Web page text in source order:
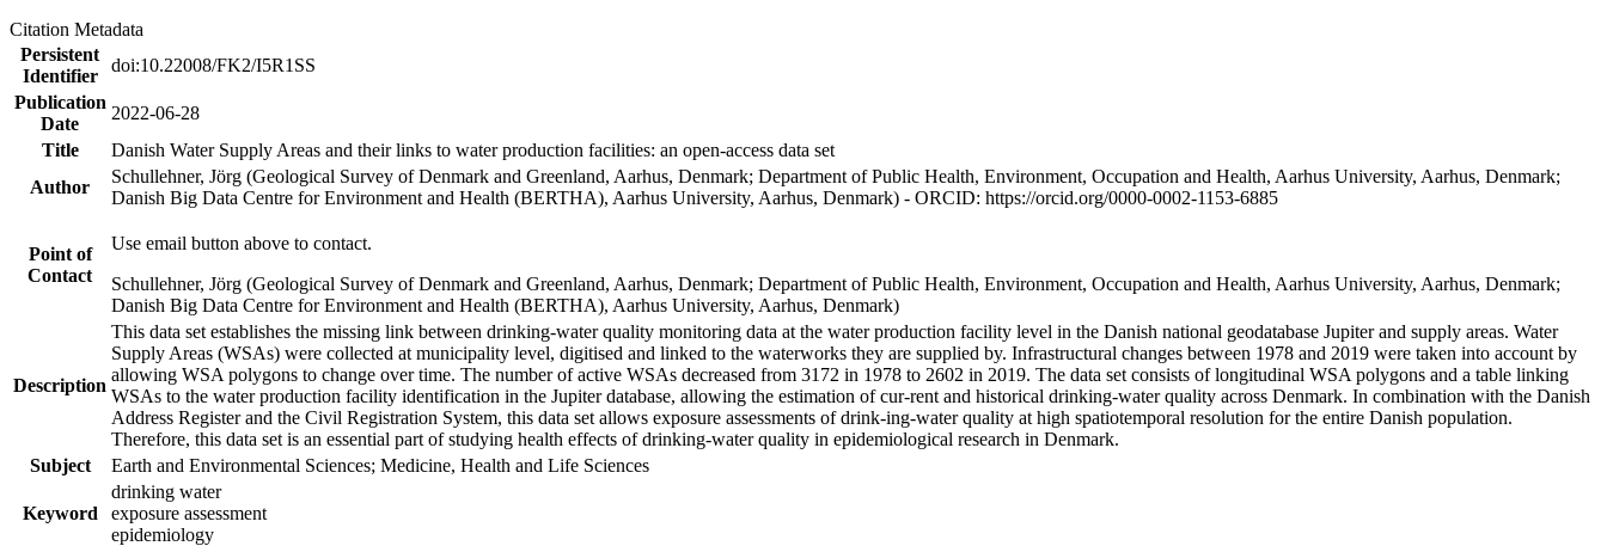
Citation Metadata
Persistent
Identifier
doi:10.22008/FK2/I5R1SS
Publication
Date
2022-06-28
Title
Danish Water Supply Areas and their links to water production facilities: an open-access data set
Author
Schullehner, Jörg (Geological Survey of Denmark and Greenland, Aarhus, Denmark; Department of Public Health, Environment, Occupation and Health, Aarhus University, Aarhus, Denmark;
Danish Big Data Centre for Environment and Health (BERTHA), Aarhus University, Aarhus, Denmark) - ORCID: https://orcid.org/0000-0002-1153-6885
Point of
Contact
Use email button above to contact.
Schullehner, Jörg (Geological Survey of Denmark and Greenland, Aarhus, Denmark; Department of Public Health, Environment, Occupation and Health, Aarhus University, Aarhus, Denmark;
Danish Big Data Centre for Environment and Health (BERTHA), Aarhus University, Aarhus, Denmark)
Description
This data set establishes the missing link between drinking-water quality monitoring data at the water production facility level in the Danish national geodatabase Jupiter and supply areas. Water
Supply Areas (WSAs) were collected at municipality level, digitised and linked to the waterworks they are supplied by. Infrastructural changes between 1978 and 2019 were taken into account by
allowing WSA polygons to change over time. The number of active WSAs decreased from 3172 in 1978 to 2602 in 2019. The data set consists of longitudinal WSA polygons and a table linking
WSAs to the water production facility identification in the Jupiter database, allowing the estimation of cur-rent and historical drinking-water quality across Denmark. In combination with the Danish
Address Register and the Civil Registration System, this data set allows exposure assessments of drink-ing-water quality at high spatiotemporal resolution for the entire Danish population.
Therefore, this data set is an essential part of studying health effects of drinking-water quality in epidemiological research in Denmark.
Subject
Earth and Environmental Sciences; Medicine, Health and Life Sciences
Keyword
drinking water
exposure assessment
epidemiology